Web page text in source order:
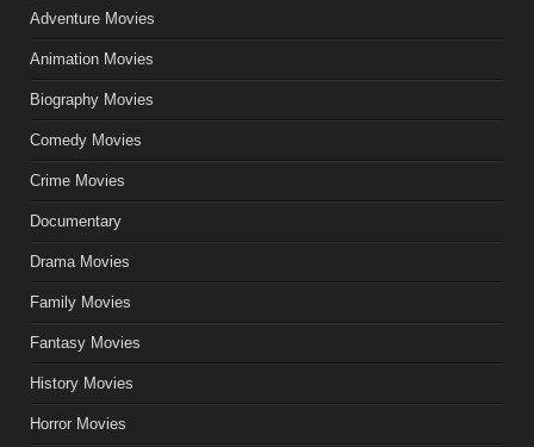
Adventure Movies
Animation Movies
Biography Movies
Comedy Movies
Crime Movies
Documentary
Drama Movies
Family Movies
Fantasy Movies
History Movies
Horror Movies